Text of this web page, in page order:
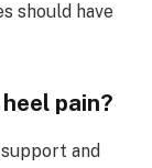
should have
pain?
and